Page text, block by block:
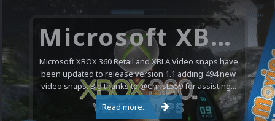
Microsoft XBOX 360 Video Snaps Updated (494 New Videos)
Microsoft XBOX 360 Retail and XBLA Video snaps have
been updated to release version 1.1 adding 494 new
video snaps. Big thanks to @ChrisL559 for assisting...
Read more...